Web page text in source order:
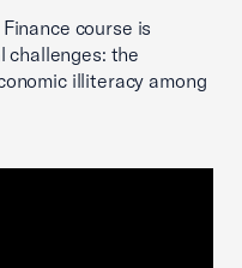
course is
challenges: the
illiteracy among